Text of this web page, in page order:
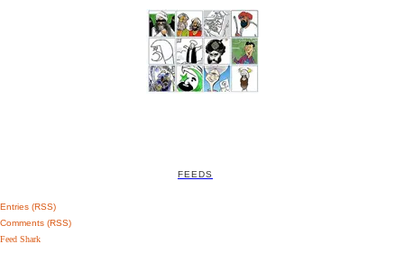
FEEDS
Entries (RSS)
Comments (RSS)
Feed Shark